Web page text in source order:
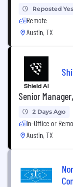
Reposted
Remote
Austin, TX
Senior
2 Days Ago
In-Office or
Austin, TX